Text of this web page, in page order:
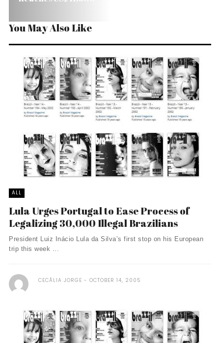
You May Also Like
ALL
Lula Urges Portugal to Ease Process of
Legalizing 30,000 Illegal Brazilians
President Luiz Inácio Lula da Silva’s first stop on his European
trip this week ...
CECÃ­LIA JORGE OCTOBER 14, 2005